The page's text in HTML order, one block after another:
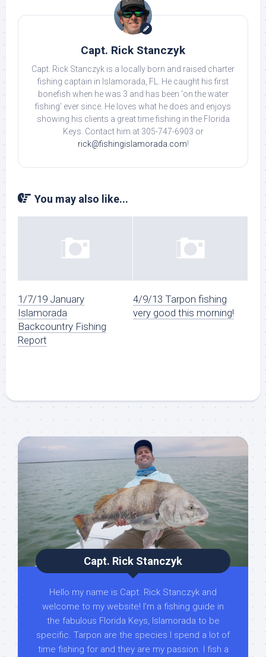
Capt. Rick Stanczyk
Capt. Rick Stanczyk is a locally born and raised charter
fishing captain in Islamorada, FL. He caught his first
bonefish when he was 3 and has been 'on the water
fishing' ever since. He loves what he does and enjoys
showing his clients a great time fishing in the Florida
Keys. Contact him at 305-747-6903 or
rick@fishingislamorada.com!
You may also like...
1/7/19 January
Islamorada
Backcountry Fishing
Report
4/9/13 Tarpon fishing
very good this morning!
Capt. Rick Stanczyk
Hello my name is Capt. Rick Stanczyk and
welcome to my website! I’m a fishing guide in
the fabulous Florida Keys, Islamorada to be
specific. Tarpon are the species I spend a lot of
time fishing for and they are my passion. I fish a